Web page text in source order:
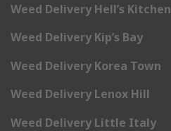
Weed Delivery Hell’s Kitchen
Weed Delivery Kip’s Bay
Weed Delivery Korea Town
Weed Delivery Lenox Hill
Weed Delivery Little Italy